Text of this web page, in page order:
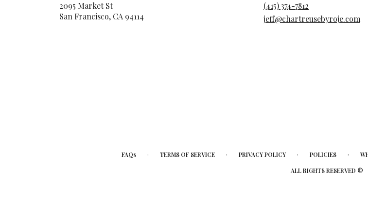
2095 Market St
San Francisco, CA 94114
(415) 374-7812
jeff@chartreusebyroje.com
FAQs · TERMS OF SERVICE · PRIVACY POLICY · POLICIES ·
ALL RIGHTS RESERVED ©